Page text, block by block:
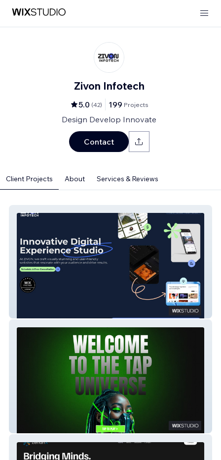
Zivon Infotech
5.0 (42) 199 Projects
Design Develop Innovate
Contact
Client Projects About Services & Reviews